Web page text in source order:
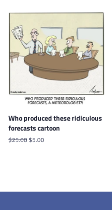
Who produced these ridiculous
forecasts cartoon
Regular
$25.00 Sale
$5.00